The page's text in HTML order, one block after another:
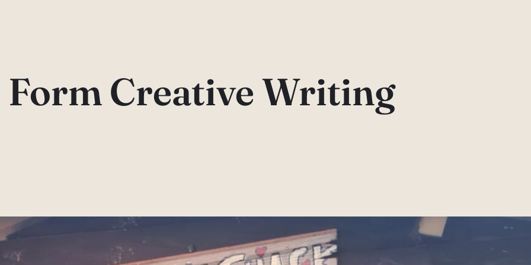
Form Creative Writing